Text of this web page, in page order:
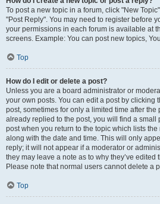
To post a new topic in a forum, click "New
"Post Reply". You may need to register before
your permissions in each forum is available at
screens. Example: You can post new topics,
Top
How do I edit or delete a post?
Unless you are a board administrator or
your own posts. You can edit a post by clicking
post, sometimes for only a limited time after
already replied to the post, you will find a small
post when you return to the topic which lists
along with the date and time. This will only
reply; it will not appear if a moderator or
they may leave a note as to why they’ve edited
Please note that normal users cannot delete a
Top